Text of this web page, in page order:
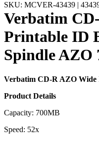
SKU: MCVER-43439 |
Verbatim
Printable ID
Spindle AZO
Verbatim CD-R AZO Wide
Product Details
Capacity: 700MB
Speed: 52x